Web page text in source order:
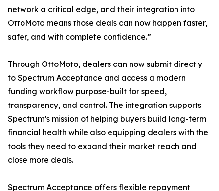
network a critical edge, and their integration into
OttoMoto means those deals can now happen faster,
safer, and with complete confidence.”
Through OttoMoto, dealers can now submit directly
to Spectrum Acceptance and access a modern
funding workflow purpose-built for speed,
transparency, and control. The integration supports
Spectrum’s mission of helping buyers build long-term
financial health while also equipping dealers with the
tools they need to expand their market reach and
close more deals.
Spectrum Acceptance offers flexible repayment